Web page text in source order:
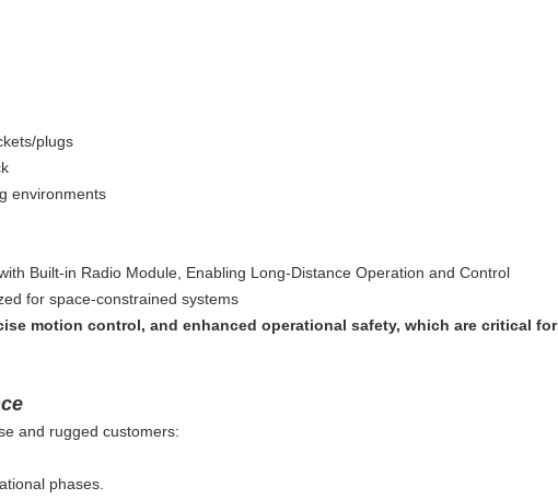
plugs
environments
Built-in Radio Module, Enabling Long-Distance Operation and Control
for space-constrained systems
motion control, and enhanced operational safety, which are critical
and rugged customers:
phases.